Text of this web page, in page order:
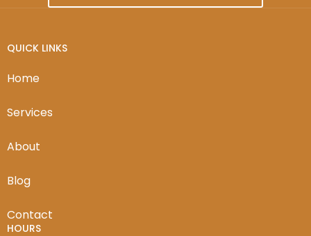
QUICK LINKS
Home
Services
About
Blog
Contact
HOURS